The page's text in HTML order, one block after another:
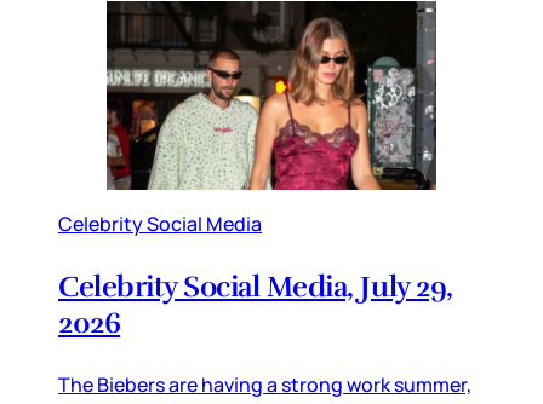
Celebrity Social Media
Celebrity Social Media, July 29,
2026
The Biebers are having a strong work summer,